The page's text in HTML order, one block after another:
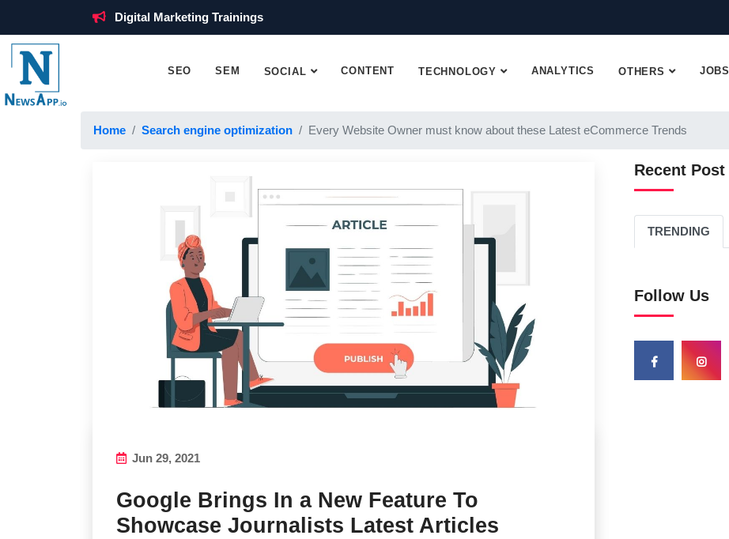
Digital Marketing Trainings
SEO SEM SOCIAL CONTENT TECHNOLOGY ANALYTICS OTHERS JOBS
Home Search engine optimization Every Website Owner must know about these Latest eCommerce Trends
Jun 29, 2021
Google Brings In a New Feature To
Showcase Journalists Latest Articles
Recent Post
TRENDING
Follow Us